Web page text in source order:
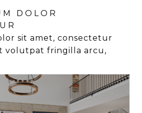
DOLOR
sit amet, consectetur
volutpat fringilla arcu,
DOLOR
sit amet, consectetur
volutpat fringilla arcu,